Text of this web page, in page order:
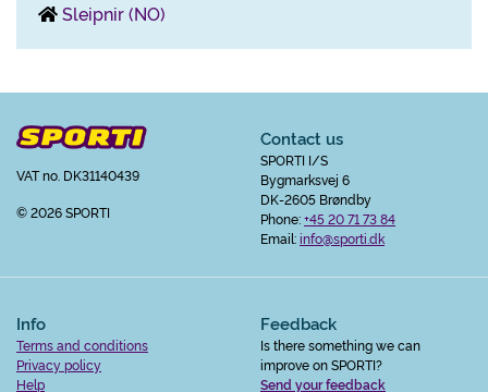
Sleipnir (NO)
VAT no. DK31140439
© 2026 SPORTI
Contact us
SPORTI I/S
Bygmarksvej 6
DK-2605 Brøndby
Phone:+45 20 71 73 84
Email:info@sporti.dk
Info
Terms and conditions
Privacy policy
Help
Feedback
Is there something we can
improve on SPORTI?
Send your feedback